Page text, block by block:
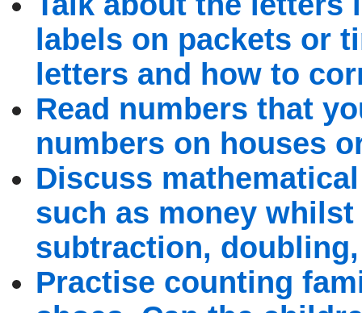
labels on packets or
letters and how to
Read numbers that
numbers on houses
Discuss
such as money
subtraction,
Practise counting